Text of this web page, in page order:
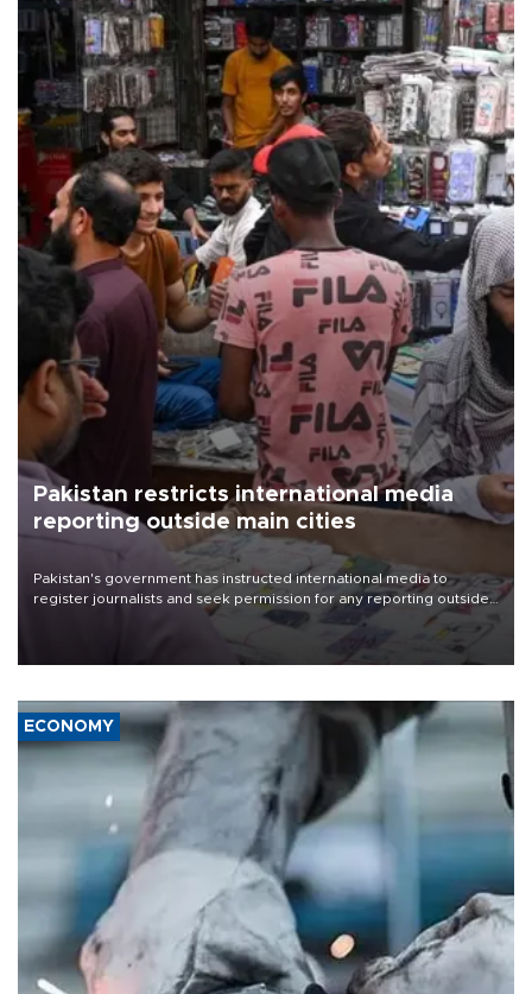
Pakistan restricts international media
reporting outside main cities
Pakistan's government has instructed international media to
register journalists and seek permission for any reporting outside
the country's three main cities, sparking concern from rights and
media groups over a threat to press freedom.
ECONOMY